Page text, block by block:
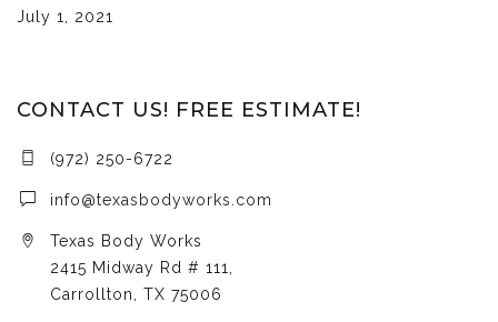
July 1, 2021
CONTACT US! FREE ESTIMATE!
(972) 250-6722
info@texasbodyworks.com
Texas Body Works
2415 Midway Rd # 111,
Carrollton, TX 75006